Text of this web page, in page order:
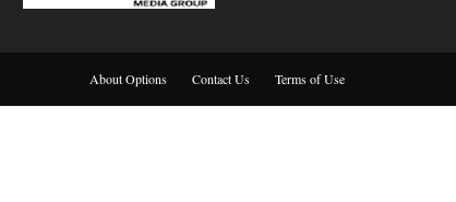
About Options Contact Us Terms of Use